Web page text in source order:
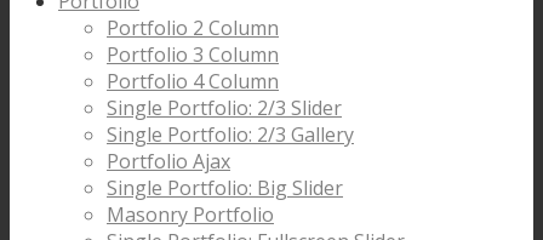
Portfolio 2 Column
Portfolio 3 Column
Portfolio 4 Column
Single Portfolio: 2/3 Slider
Single Portfolio: 2/3 Gallery
Portfolio Ajax
Single Portfolio: Big Slider
Masonry Portfolio